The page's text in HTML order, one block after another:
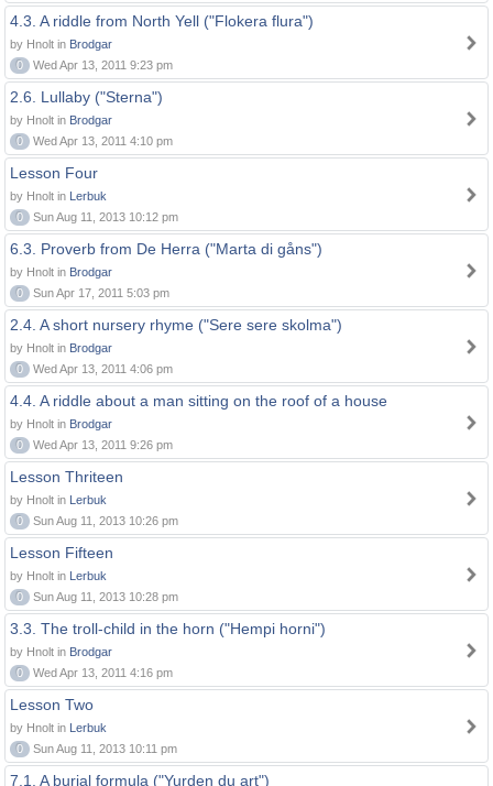
4.3. A riddle from North Yell ("Flokera flura")
by Hnolt in Brodgar
0
Wed Apr 13, 2011 9:23 pm
2.6. Lullaby ("Sterna")
by Hnolt in Brodgar
0
Wed Apr 13, 2011 4:10 pm
Lesson Four
by Hnolt in Lerbuk
0
Sun Aug 11, 2013 10:12 pm
6.3. Proverb from De Herra ("Marta di gåns")
by Hnolt in Brodgar
0
Sun Apr 17, 2011 5:03 pm
2.4. A short nursery rhyme ("Sere sere skolma")
by Hnolt in Brodgar
0
Wed Apr 13, 2011 4:06 pm
4.4. A riddle about a man sitting on the roof of a house
by Hnolt in Brodgar
0
Wed Apr 13, 2011 9:26 pm
Lesson Thriteen
by Hnolt in Lerbuk
0
Sun Aug 11, 2013 10:26 pm
Lesson Fifteen
by Hnolt in Lerbuk
0
Sun Aug 11, 2013 10:28 pm
3.3. The troll-child in the horn ("Hempi horni")
by Hnolt in Brodgar
0
Wed Apr 13, 2011 4:16 pm
Lesson Two
by Hnolt in Lerbuk
0
Sun Aug 11, 2013 10:11 pm
7.1. A burial formula ("Yurden du art")